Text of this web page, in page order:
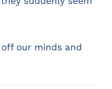
our minds and